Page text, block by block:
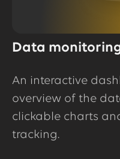
Data
An interactive
overview of the
clickable charts
tracking.